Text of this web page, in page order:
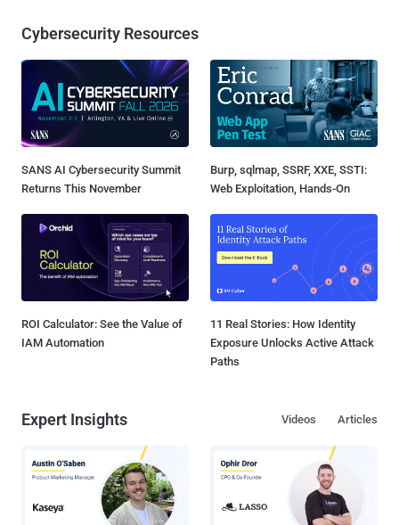
Cybersecurity Resources
SANS AI Cybersecurity Summit
Returns This November
Burp, sqlmap, SSRF, XXE, SSTI:
Web Exploitation, Hands-On
ROI Calculator: See the Value of
IAM Automation
11 Real Stories: How Identity
Exposure Unlocks Active Attack
Paths
Expert Insights Articles
Videos